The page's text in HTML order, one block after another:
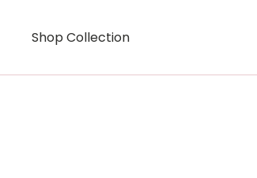
Shop Collection